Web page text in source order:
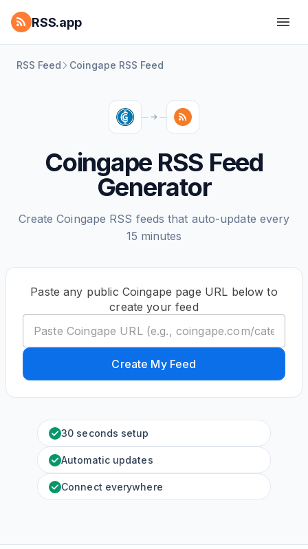
RSS.app
RSS Feed Coingape RSS Feed
Coingape RSS Feed
Generator
Create Coingape RSS feeds that auto-update every
15 minutes
Paste any public Coingape page URL below to
create your feed
Create My Feed
30 seconds setup
Automatic updates
Connect everywhere